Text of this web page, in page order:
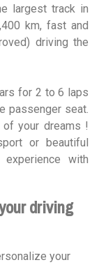
largest track in
km, fast and
driving the
for 2 to 6 laps
passenger seat.
of your dreams !
or beautiful
with
driving
your